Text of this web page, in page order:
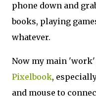
phone down and
books, playing
whatever.
Now my main
Pixelbook,
and mouse to